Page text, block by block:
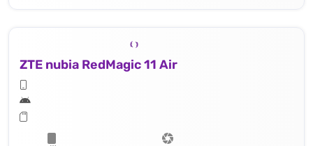
ZTE nubia RedMagic 11 Air